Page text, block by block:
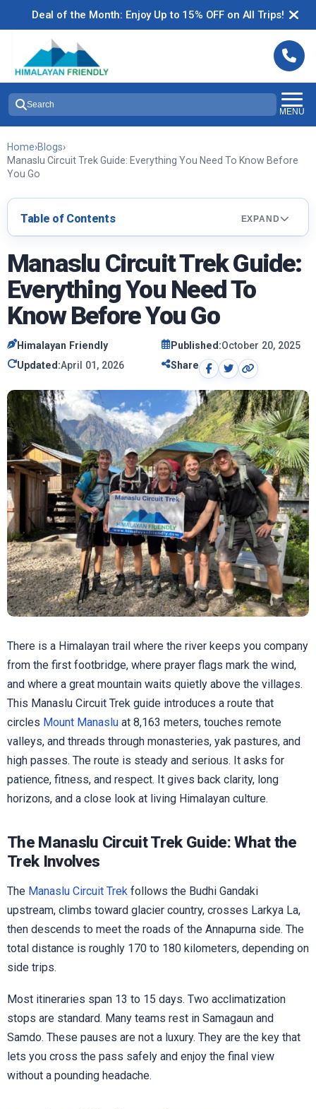
Deal of the Month: Enjoy Up to 15% OFF on All Trips!
Search
MENU
Home›Blogs›
Manaslu Circuit Trek Guide: Everything You Need To Know Before
You Go
Table of Contents EXPAND
Manaslu Circuit Trek Guide:
Everything You Need To
Know Before You Go
Himalayan Friendly Published:October 20, 2025
Updated:April 01, 2026 Share
There is a Himalayan trail where the river keeps you company
from the first footbridge, where prayer flags mark the wind,
and where a great mountain waits quietly above the villages.
This Manaslu Circuit Trek guide introduces a route that
circles Mount Manaslu at 8,163 meters, touches remote
valleys, and threads through monasteries, yak pastures, and
high passes. The route is steady and serious. It asks for
patience, fitness, and respect. It gives back clarity, long
horizons, and a close look at living Himalayan culture.
The Manaslu Circuit Trek Guide: What the
Trek Involves
The Manaslu Circuit Trek follows the Budhi Gandaki
upstream, climbs toward glacier country, crosses Larkya La,
then descends to meet the roads of the Annapurna side. The
total distance is roughly 170 to 180 kilometers, depending on
side trips.
Most itineraries span 13 to 15 days. Two acclimatization
stops are standard. Many teams rest in Samagaun and
Samdo. These pauses are not a luxury. They are the key that
lets you cross the pass safely and enjoy the final view
without a pounding headache.